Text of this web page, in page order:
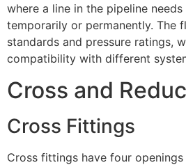
where a line in the pipeline
temporarily or permanently. The
standards and pressure ratings,
compatibility with different
Cross and
Cross Fittings
Cross fittings have four